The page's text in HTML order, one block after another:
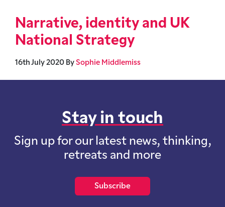
Narrative, identity and UK
National Strategy
16th July 2020 By Sophie Middlemiss
Stay in touch
Sign up for our latest news, thinking,
retreats and more
Subscribe